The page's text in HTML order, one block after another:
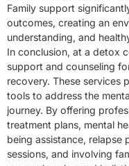
Family support
outcomes, creating an
understanding, and
In conclusion, at a detox
support and counseling
recovery. These services
tools to address the
journey. By offering
treatment plans, mental
being assistance,
sessions, and involving